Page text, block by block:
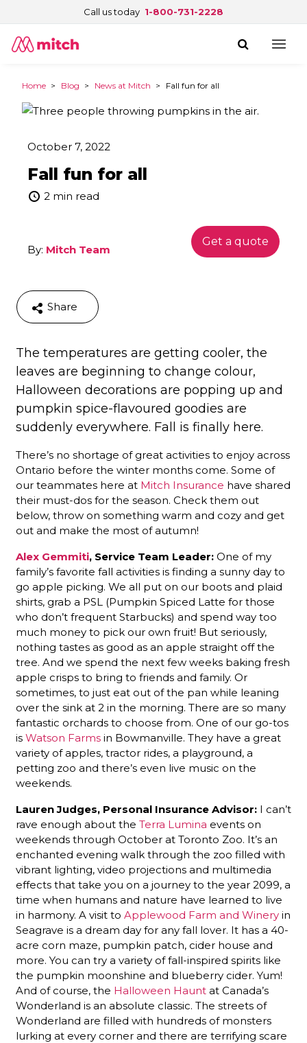
Call us today 1-800-731-2228
Home > Blog > News at Mitch > Fall fun for all
October 7, 2022
Fall fun for all
2 min read
By: Mitch Team
Get a quote
Share
The temperatures are getting cooler, the
leaves are beginning to change colour,
Halloween decorations are popping up and
pumpkin spice-flavoured goodies are
suddenly everywhere. Fall is finally here.
There’s no shortage of great activities to enjoy across
Ontario before the winter months come. Some of
our teammates here at Mitch Insurance have shared
their must-dos for the season. Check them out
below, throw on something warm and cozy and get
out and make the most of autumn!
Alex Gemmiti, Service Team Leader: One of my
family’s favorite fall activities is finding a sunny day to
go apple picking. We all put on our boots and plaid
shirts, grab a PSL (Pumpkin Spiced Latte for those
who don’t frequent Starbucks) and spend way too
much money to pick our own fruit! But seriously,
nothing tastes as good as an apple straight off the
tree. And we spend the next few weeks baking fresh
apple crisps to bring to friends and family. Or
sometimes, to just eat out of the pan while leaning
over the sink at 2 in the morning. There are so many
fantastic orchards to choose from. One of our go-tos
is Watson Farms in Bowmanville. They have a great
variety of apples, tractor rides, a playground, a
petting zoo and there’s even live music on the
weekends.
Lauren Judges, Personal Insurance Advisor: I can’t
rave enough about the Terra Lumina events on
weekends through October at Toronto Zoo. It’s an
enchanted evening walk through the zoo filled with
vibrant lighting, video projections and multimedia
effects that take you on a journey to the year 2099, a
time when humans and nature have learned to live
in harmony. A visit to Applewood Farm and Winery in
Seagrave is a dream day for any fall lover. It has a 40-
acre corn maze, pumpkin patch, cider house and
more. You can try a variety of fall-inspired spirits like
the pumpkin moonshine and blueberry cider. Yum!
And of course, the Halloween Haunt at Canada’s
Wonderland is an absolute classic. The streets of
Wonderland are filled with hundreds of monsters
lurking at every corner and there are terrifying scare